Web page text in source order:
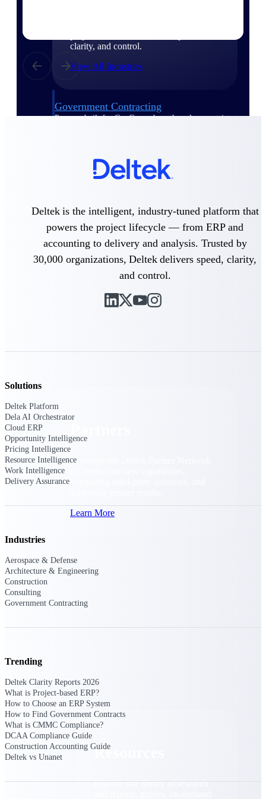
clarity, and control.
View All Industries
Government Contracting
Purpose-built for GovCon, where the rules are strict
Where mission-critical work meets uncompromising
compliance requirements.
Purpose-built for firms that live and work on the
Construction
Field to financials, connected and in control.
firms deliver with confidence.
Leverage the Deltek Partner Network
Learn More
Explore technology integrations, consulting partners,
and implementation services to extend, optimize, and
Become a Partner
success
Resources
Resources
Explore our library of research
Deltek is the intelligent, industry-tuned platform that
powers the project lifecycle — from ERP and
accounting to delivery and analysis. Trusted by
30,000 organizations, Deltek delivers speed, clarity,
and control.
Solutions
Deltek Platform
Dela AI Orchestrator
Cloud ERP
Opportunity Intelligence
Pricing Intelligence
Resource Intelligence
Work Intelligence
Delivery Assurance
Industries
Aerospace & Defense
Architecture & Engineering
Construction
Consulting
Government Contracting
Trending
Deltek Clarity Reports 2026
What is Project-based ERP?
How to Choose an ERP System
How to Find Government Contracts
What is CMMC Compliance?
DCAA Compliance Guide
Construction Accounting Guide
Deltek vs Unanet